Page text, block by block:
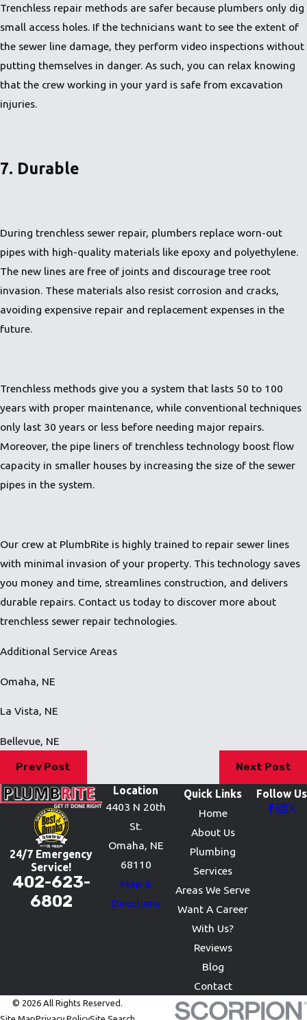
Trenchless repair methods are safer because plumbers only dig
small access holes. If the technicians want to see the extent of
the sewer line damage, they perform video inspections without
putting themselves in danger. As such, you can relax knowing
that the crew working in your yard is safe from excavation
injuries.
7. Durable
During trenchless sewer repair, plumbers replace worn-out
pipes with high-quality materials like epoxy and polyethylene.
The new lines are free of joints and discourage tree root
invasion. These materials also resist corrosion and cracks,
avoiding expensive repair and replacement expenses in the
future.
Trenchless methods give you a system that lasts 50 to 100
years with proper maintenance, while conventional techniques
only last 30 years or less before needing major repairs.
Moreover, the pipe liners of trenchless technology boost flow
capacity in smaller houses by increasing the size of the sewer
pipes in the system.
Our crew at PlumbRite is highly trained to repair sewer lines
with minimal invasion of your property. This technology saves
you money and time, streamlines construction, and delivers
durable repairs. Contact us today to discover more about
trenchless sewer repair technologies.
Additional Service Areas
Omaha, NE
La Vista, NE
Bellevue, NE
Prev Post Next Post
24/7 Emergency
Service!
402-623-
6802
Location
4403 N 20th
St.
Omaha, NE
68110
Map &
Directions
Quick Links
Home
About Us
Plumbing
Services
Areas We Serve
Want A Career
With Us?
Reviews
Blog
Contact
Follow Us
© 2026 All Rights Reserved.